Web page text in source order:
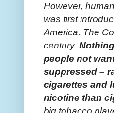
However,
was first
America. The
century.
people not
suppressed –
cigarettes and
nicotine than
big tobacco